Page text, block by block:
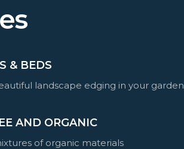
& BEDS
landscape edging in your garden
AND ORGANIC
of organic materials